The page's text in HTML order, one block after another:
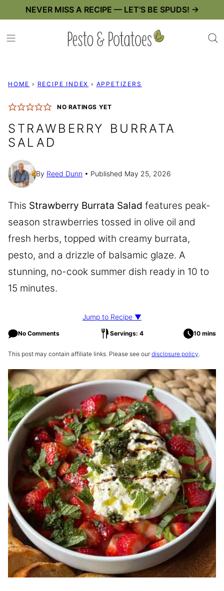
content
NEVER MISS A RECIPE — LET'S BE SPUDS! →
HOME › RECIPE INDEX › APPETIZERS
NO RATINGS YET
STRAWBERRY BURRATA
SALAD
By Reed Dunn Published May 25, 2026
This Strawberry Burrata Salad features peak-
season strawberries tossed in olive oil and
fresh herbs, topped with creamy burrata,
pesto, and a drizzle of balsamic glaze. A
stunning, no-cook summer dish ready in 10 to
15 minutes.
Jump to Recipe ▼
No Comments Servings: 4 10 mins
This post may contain affiliate links. Please see our disclosure policy.